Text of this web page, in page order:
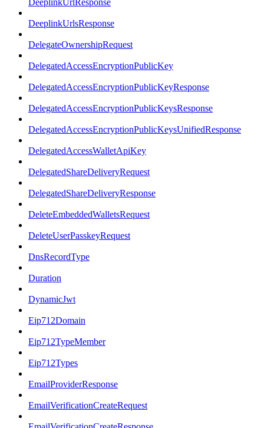
DeeplinkUrlResponse
DeeplinkUrlsResponse
DelegateOwnershipRequest
DelegatedAccessEncryptionPublicKey
DelegatedAccessEncryptionPublicKeyResponse
DelegatedAccessEncryptionPublicKeysResponse
DelegatedAccessEncryptionPublicKeysUnifiedResponse
DelegatedAccessWalletApiKey
DelegatedShareDeliveryRequest
DelegatedShareDeliveryResponse
DeleteEmbeddedWalletsRequest
DeleteUserPasskeyRequest
DnsRecordType
Duration
DynamicJwt
Eip712Domain
Eip712TypeMember
Eip712Types
EmailProviderResponse
EmailVerificationCreateRequest